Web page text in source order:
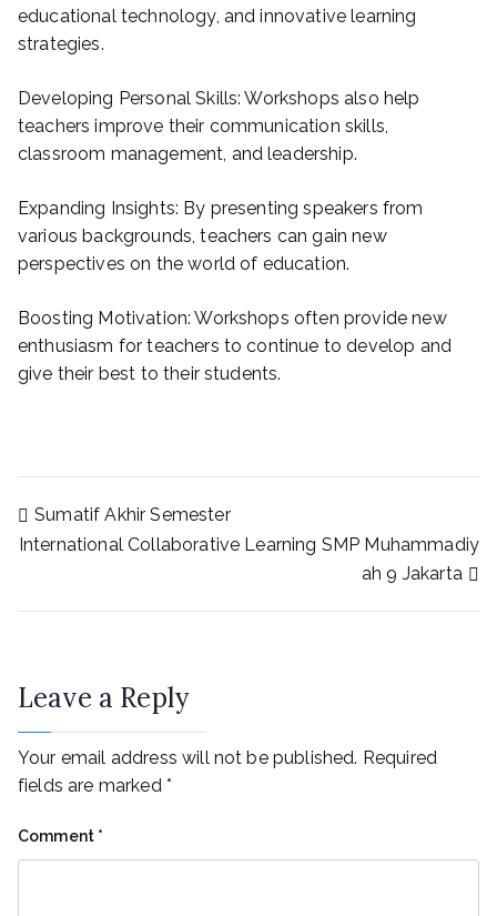
educational technology, and innovative learning
strategies.
Developing Personal Skills: Workshops also help
teachers improve their communication skills,
classroom management, and leadership.
Expanding Insights: By presenting speakers from
various backgrounds, teachers can gain new
perspectives on the world of education.
Boosting Motivation: Workshops often provide new
enthusiasm for teachers to continue to develop and
give their best to their students.
Sumatif Akhir Semester
International Collaborative Learning SMP Muhammadiy
ah 9 Jakarta
Leave a Reply
Your email address will not be published. Required
fields are marked *
Comment *